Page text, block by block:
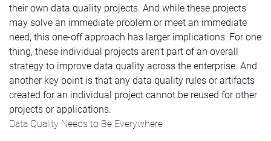
their own data quality projects. And while these projects
may solve an immediate problem or meet an immediate
need, this one-off approach has larger implications: For one
thing, these individual projects aren’t part of an overall
strategy to improve data quality across the enterprise. And
another key point is that any data quality rules or artifacts
created for an individual project cannot be reused for other
projects or applications.
Data Quality Needs to Be Everywhere